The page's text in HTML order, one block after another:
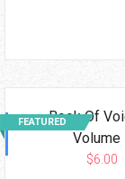
Book Of
Volume
$6.00
FEATURED